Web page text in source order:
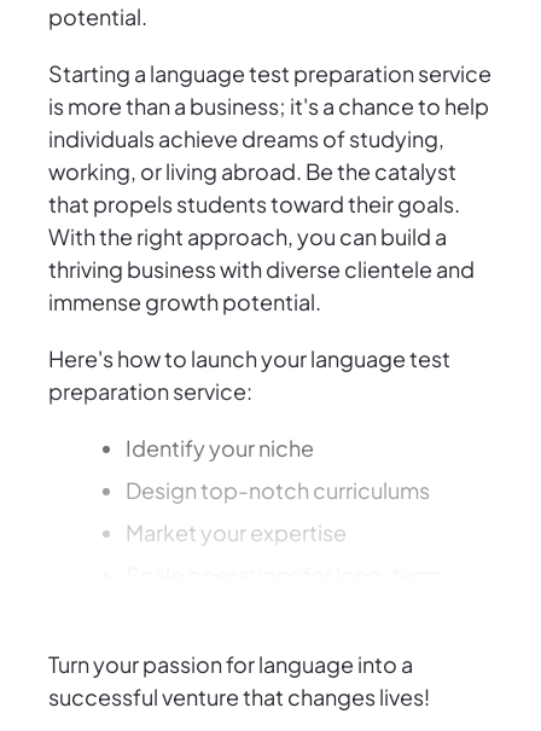
potential.
Starting a language test preparation service
is more than a business; it's a chance to help
individuals achieve dreams of studying,
working, or living abroad. Be the catalyst
that propels students toward their goals.
With the right approach, you can build a
thriving business with diverse clientele and
immense growth potential.
Here's how to launch your language test
preparation service:
Identify your niche
Design top-notch curriculums
Market your expertise
Turn your passion for language into a
successful venture that changes lives!